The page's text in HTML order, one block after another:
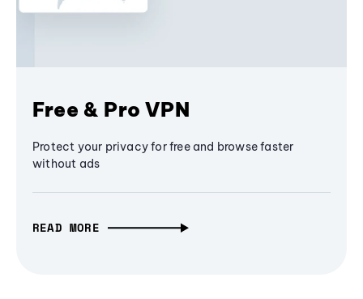
Free & Pro VPN
Protect your privacy for free and browse faster
without ads
READ MORE